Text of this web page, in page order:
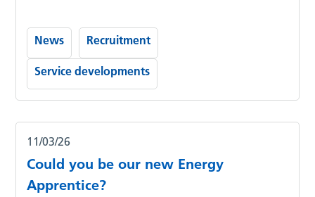
News Recruitment
Service developments
11/03/26
Could you be our new Energy
Apprentice?